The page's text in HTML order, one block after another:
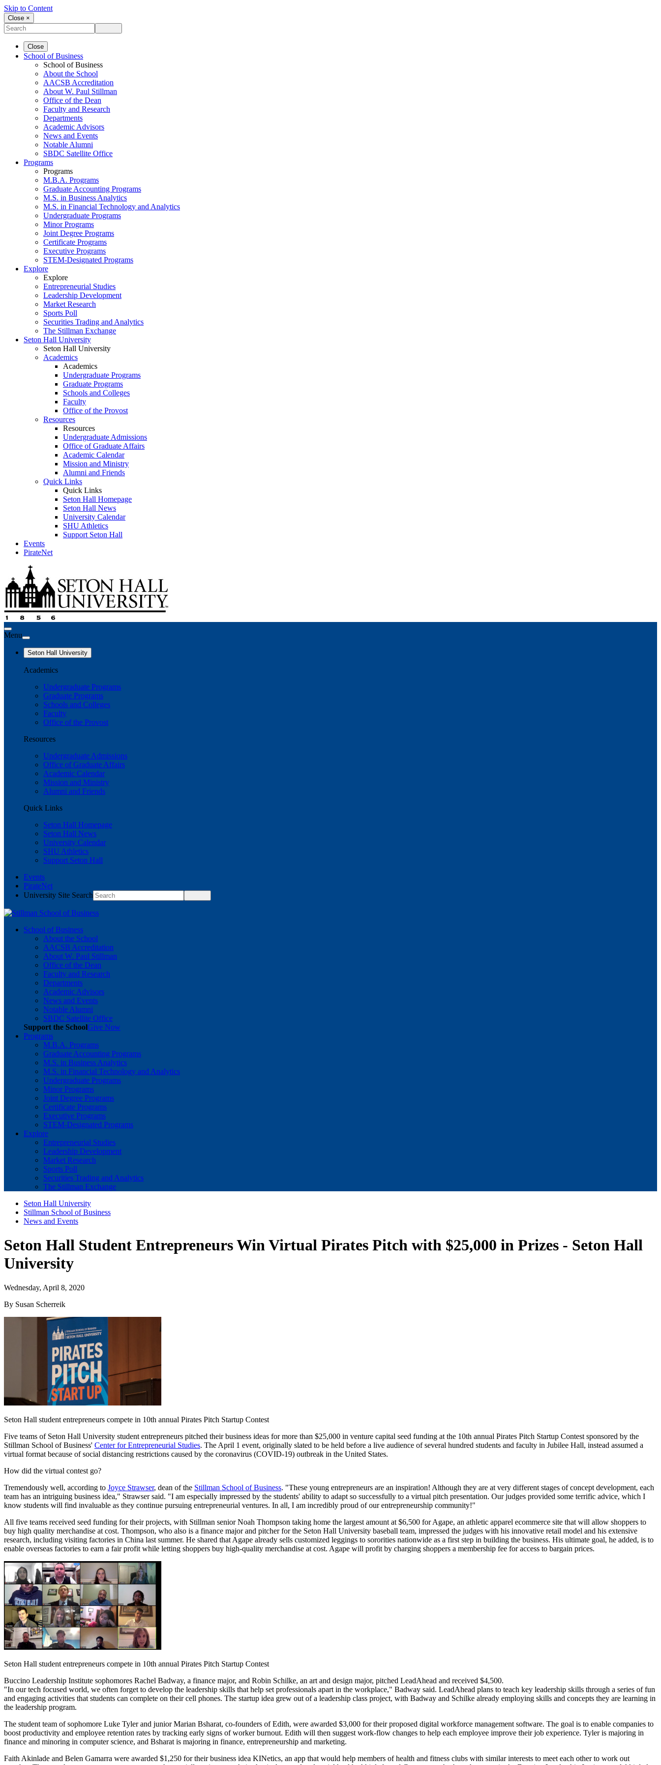
Skip to Content
Close ×
Close
School of Business
School of Business
About the School
AACSB Accreditation
About W. Paul Stillman
Office of the Dean
Faculty and Research
Departments
Academic Advisors
News and Events
Notable Alumni
SBDC Satellite Office
Programs
Programs
M.B.A. Programs
Graduate Accounting Programs
M.S. in Business Analytics
M.S. in Financial Technology and Analytics
Undergraduate Programs
Minor Programs
Joint Degree Programs
Certificate Programs
Executive Programs
STEM-Designated Programs
Explore
Explore
Entrepreneurial Studies
Leadership Development
Market Research
Sports Poll
Securities Trading and Analytics
The Stillman Exchange
Seton Hall University
Seton Hall University
Academics
Academics
Undergraduate Programs
Graduate Programs
Schools and Colleges
Faculty
Office of the Provost
Resources
Resources
Undergraduate Admissions
Office of Graduate Affairs
Academic Calendar
Mission and Ministry
Alumni and Friends
Quick Links
Quick Links
Seton Hall Homepage
Seton Hall News
University Calendar
SHU Athletics
Support Seton Hall
Events
PirateNet
Menu
Seton Hall University
Academics
Undergraduate Programs
Graduate Programs
Schools and Colleges
Faculty
Office of the Provost
Resources
Undergraduate Admissions
Office of Graduate Affairs
Academic Calendar
Mission and Ministry
Alumni and Friends
Quick Links
Seton Hall Homepage
Seton Hall News
University Calendar
SHU Athletics
Support Seton Hall
Events
PirateNet
University Site Search
School of Business
About the School
AACSB Accreditation
About W. Paul Stillman
Office of the Dean
Faculty and Research
Departments
Academic Advisors
News and Events
Notable Alumni
SBDC Satellite Office
Support the SchoolGive Now
Programs
M.B.A. Programs
Graduate Accounting Programs
M.S. in Business Analytics
M.S. in Financial Technology and Analytics
Undergraduate Programs
Minor Programs
Joint Degree Programs
Certificate Programs
Executive Programs
STEM-Designated Programs
Explore
Entrepreneurial Studies
Leadership Development
Market Research
Sports Poll
Securities Trading and Analytics
The Stillman Exchange
Seton Hall University
Stillman School of Business
News and Events
Seton Hall Student Entrepreneurs Win Virtual Pirates Pitch with $25,000 in Prizes - Seton Hall
University
Wednesday, April 8, 2020
By Susan Scherreik
Seton Hall student entrepreneurs compete in 10th annual Pirates Pitch Startup Contest
Five teams of Seton Hall University student entrepreneurs pitched their business ideas for more than $25,000 in venture capital seed funding at the 10th annual Pirates Pitch Startup Contest sponsored by the
Stillman School of Business' Center for Entrepreneurial Studies. The April 1 event, originally slated to be held before a live audience of several hundred students and faculty in Jubilee Hall, instead assumed a
virtual format because of social distancing restrictions caused by the coronavirus (COVID-19) outbreak in the United States.
How did the virtual contest go?
Tremendously well, according to Joyce Strawser, dean of the Stillman School of Business. "These young entrepreneurs are an inspiration! Although they are at very different stages of concept development, each
team has an intriguing business idea," Strawser said. "I am especially impressed by the students' ability to adapt so successfully to a virtual pitch presentation. Our judges provided some terrific advice, which I
know students will find invaluable as they continue pursuing entrepreneurial ventures. In all, I am incredibly proud of our entrepreneurship community!"
All five teams received seed funding for their projects, with Stillman senior Noah Thompson taking home the largest amount at $6,500 for Agape, an athletic apparel ecommerce site that will allow shoppers to
buy high quality merchandise at cost. Thompson, who also is a finance major and pitcher for the Seton Hall University baseball team, impressed the judges with his innovative retail model and his extensive
research, including visiting factories in China last summer. He shared that Agape already sells customized leggings to sororities nationwide as a first step in building the business. His ultimate goal, he added, is to
enable overseas factories to earn a fair profit while letting shoppers buy high-quality merchandise at cost. Agape will profit by charging shoppers a membership fee for access to bargain prices.
Seton Hall student entrepreneurs compete in 10th annual Pirates Pitch Startup Contest
Buccino Leadership Institute sophomores Rachel Badway, a finance major, and Robin Schilke, an art and design major, pitched LeadAhead and received $4,500.
"In our tech focused world, we often forget to develop the leadership skills that help set professionals apart in the workplace," Badway said. LeadAhead plans to teach key leadership skills through a series of fun
and engaging activities that students can complete on their cell phones. The startup idea grew out of a leadership class project, with Badway and Schilke already employing skills and concepts they are learning in
the leadership program.
The student team of sophomore Luke Tyler and junior Marian Bsharat, co-founders of Edith, were awarded $3,000 for their proposed digital workforce management software. The goal is to enable companies to
boost productivity and employee retention rates by tracking early signs of worker burnout. Edith will then suggest work-flow changes to help each employee improve their job experience. Tyler is majoring in
finance and minoring in computer science, and Bsharat is majoring in finance, entrepreneurship and marketing.
Faith Akinlade and Belen Gamarra were awarded $1,250 for their business idea KINetics, an app that would help members of health and fitness clubs with similar interests to meet each other to work out